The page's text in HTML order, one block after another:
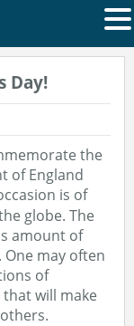
Day!
the
of England
is of
globe. The
amount of
may often
of
will make